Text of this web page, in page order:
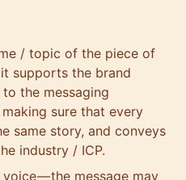
/ topic of the piece of
supports the brand
the messaging
sure that every
same story, and conveys
industry / ICP.
— the message may